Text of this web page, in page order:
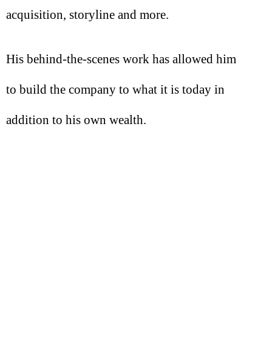
acquisition, storyline and more.
His behind-the-scenes work has allowed him
to build the company to what it is today in
addition to his own wealth.